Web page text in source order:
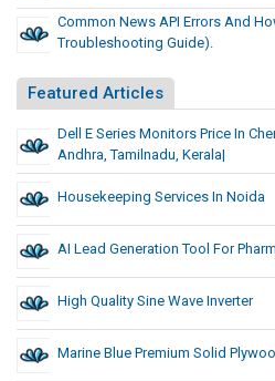
Common News API Errors And
Troubleshooting Guide).
Featured Articles
Dell E Series Monitors Price In
Andhra, Tamilnadu, Kerala|
Housekeeping Services In Noida
AI Lead Generation Tool For
High Quality Sine Wave Inverter
Marine Blue Premium Solid